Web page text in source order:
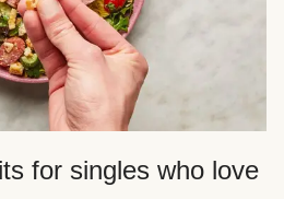
for singles who love